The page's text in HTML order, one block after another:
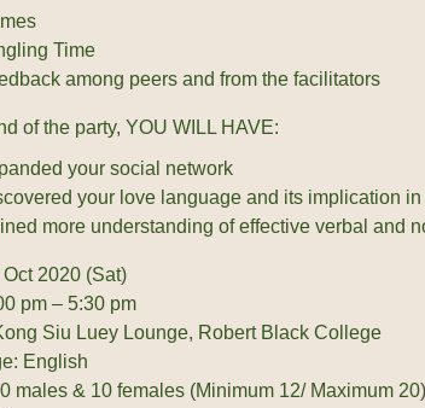
Time
among peers and from the facilitators
of the party, YOU WILL HAVE:
your social network
your love language and its implication
more understanding of effective verbal and
Oct 2020 (Sat)
pm – 5:30 pm
Siu Luey Lounge, Robert Black College
English
males & 10 females (Minimum 12/ Maximum 20)